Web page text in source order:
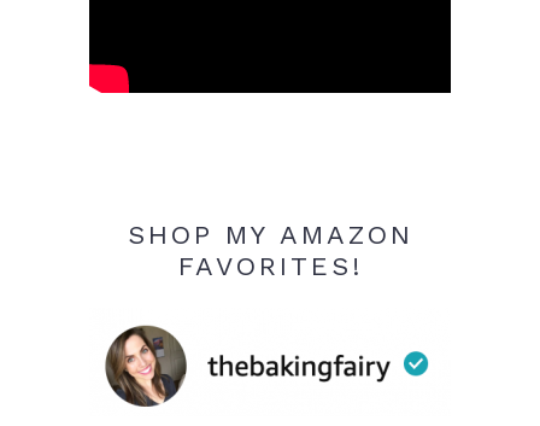
SHOP MY AMAZON
FAVORITES!